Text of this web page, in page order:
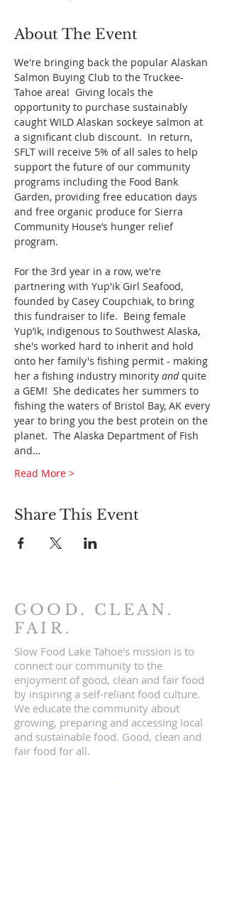
About The Event
We're bringing back the popular Alaskan
Salmon Buying Club to the Truckee-
Tahoe area!  Giving locals the
opportunity to purchase sustainably
caught WILD Alaskan sockeye salmon at
a significant club discount.  In return,
SFLT will receive 5% of all sales to help
support the future of our community
programs including the Food Bank
Garden, providing free education days
and free organic produce for Sierra
Community House’s hunger relief
program.
For the 3rd year in a row, we're
partnering with Yup'ik Girl Seafood,
founded by Casey Coupchiak, to bring
this fundraiser to life.  Being female
Yup’ik, indigenous to Southwest Alaska,
she's worked hard to inherit and hold
onto her family's fishing permit - making
her a fishing industry minority and quite
a GEM!  She dedicates her summers to
fishing the waters of Bristol Bay, AK every
year to bring you the best protein on the
planet.  The Alaska Department of Fish
and…
Read More >
Share This Event
GOOD. CLEAN.
FAIR.
Slow Food Lake Tahoe's mission is to
connect our community to the
enjoyment of good, clean and fair food
by inspiring a self-reliant food culture.
We educate the community about
growing, preparing and accessing local
and sustainable food. Good, clean and
fair food for all.